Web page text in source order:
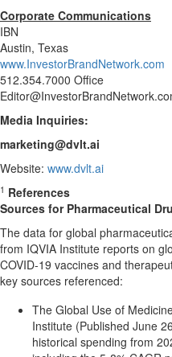
Corporate Communications
IBN
Austin, Texas
www.InvestorBrandNetwork.com
512.354.7000 Office
Media Inquiries:
marketing@dvlt.ai
Website: www.dvlt.ai
1 References
Sources for Pharmaceutical
The data for global
from IQVIA Institute reports on
COVID-19 vaccines and
key sources referenced:
The Global Use of
Institute (Published June
historical spending from